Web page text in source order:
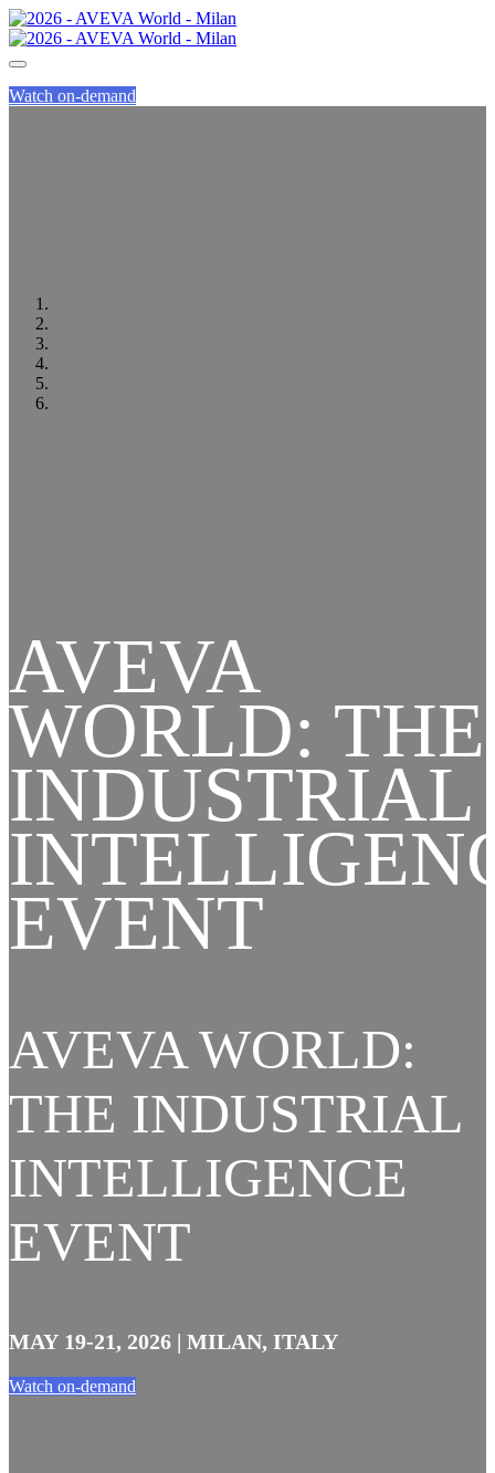
Watch on-demand
AVEVA
WORLD: THE
INDUSTRIAL
EVENT
AVEVA WORLD:
THE INDUSTRIAL
INTELLIGENCE
EVENT
MAY 19-21, 2026 | MILAN, ITALY
Watch on-demand